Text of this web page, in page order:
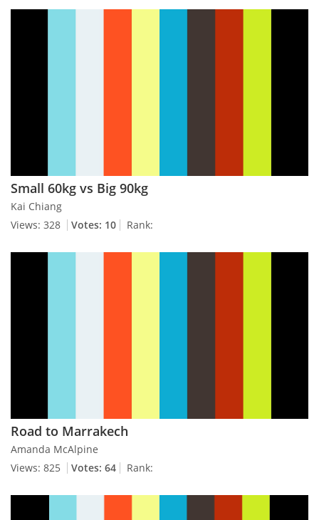
Small 60kg vs Big 90kg
Kai Chiang
Views: 328
Votes: 10 Rank:
Road to Marrakech
Amanda McAlpine
Views: 825
Votes: 64 Rank: